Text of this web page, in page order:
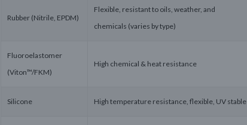
Rubber (Nitrile, EPDM)
Flexible, resistant to oils, weather, and
chemicals (varies by type)
Fluoroelastomer
(Viton™/FKM)
High chemical & heat resistance
Silicone High temperature resistance, flexible, UV stable